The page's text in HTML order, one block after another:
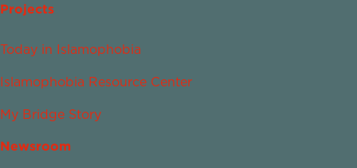
Projects
Today in Islamophobia
Islamophobia Resource Center
My Bridge Story
Newsroom